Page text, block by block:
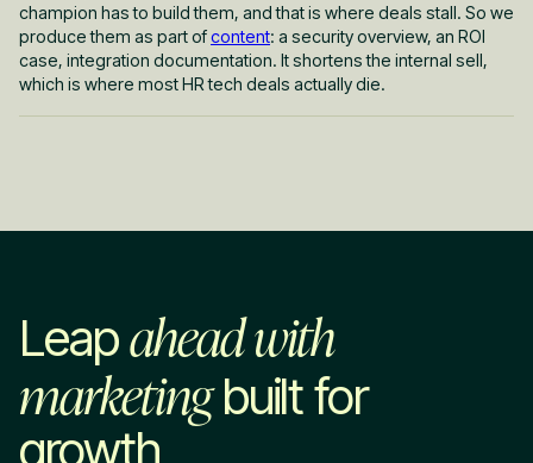
champion has to build them, and that is where deals stall. So we
produce them as part ofcontent: a security overview, an ROI
case, integration documentation. It shortens the internal sell,
which is where most HR tech deals actually die.
Leapahead with
marketingbuilt for
growth